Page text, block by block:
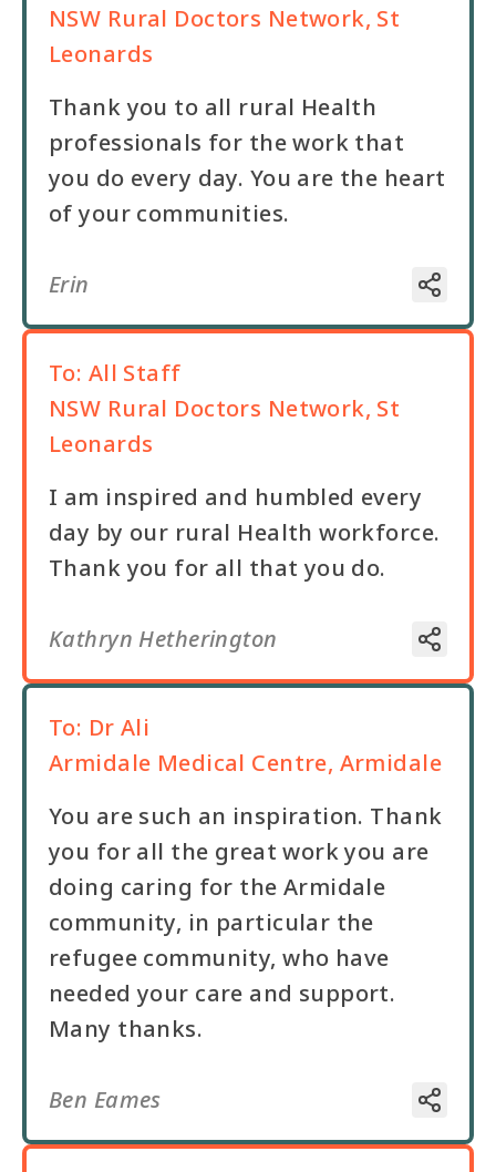
NSW Rural Doctors Network, St
Leonards
Thank you to all rural Health
professionals for the work that
you do every day. You are the heart
of your communities.
Erin
To: All Staff
NSW Rural Doctors Network, St
Leonards
I am inspired and humbled every
day by our rural Health workforce.
Kathryn Hetherington
To: Dr Ali
Armidale Medical Centre, Armidale
You are such an inspiration. Thank
you for all the great work you are
doing caring for the Armidale
community, in particular the
refugee community, who have
needed your care and support.
Ben Eames